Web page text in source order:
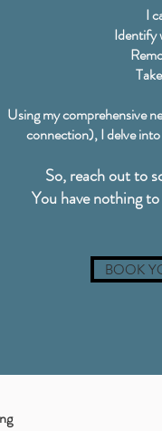
I
Identify
Using my comprehensive
connection), I delve
So, reach out to
You have nothing
BOOK